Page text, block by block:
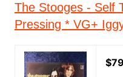
The Stooges - Self
Pressing * VG+